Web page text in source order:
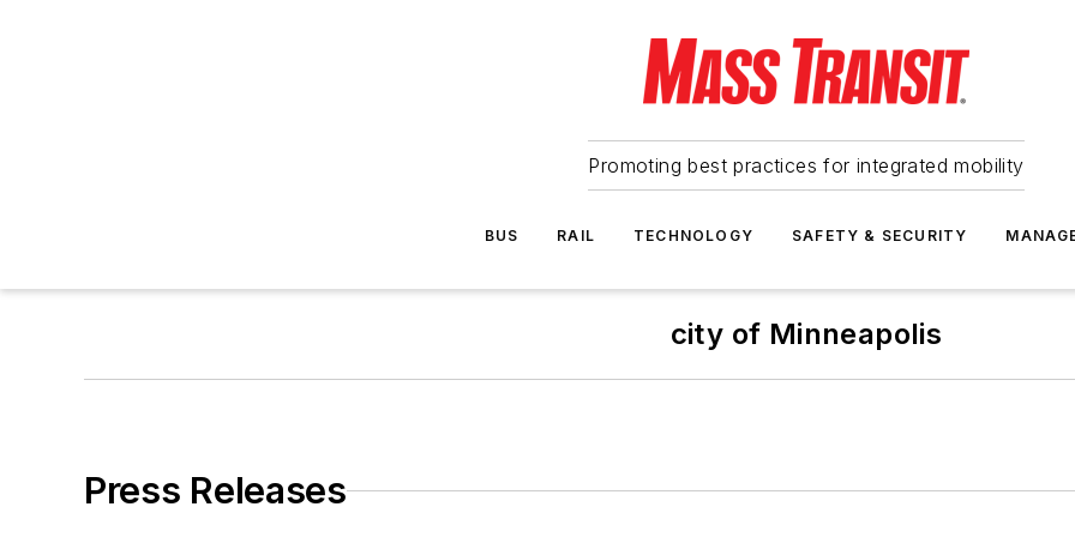
Promoting best practices for integrated mobility
BUS RAIL TECHNOLOGY SAFETY & SECURITY
city of Minneapolis
Press Releases